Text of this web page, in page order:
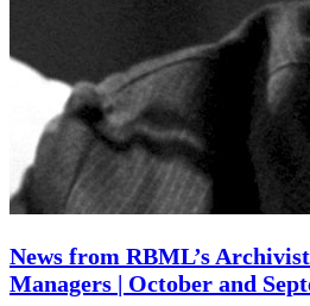
News from RBML’s
Managers | October and